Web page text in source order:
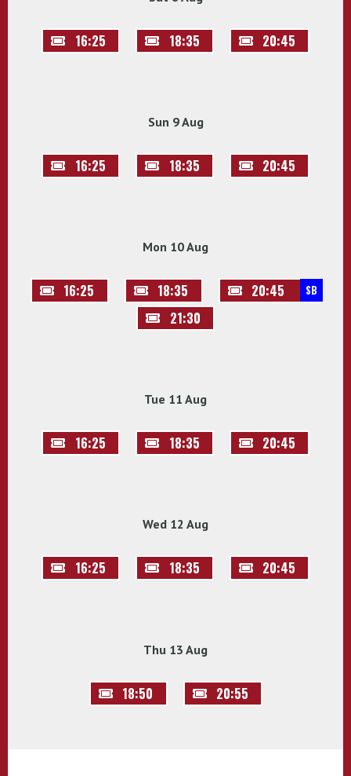
16:25 18:35 20:45
Sun 9 Aug
16:25 18:35 20:45
Mon 10 Aug
16:25 18:35 20:45 SB
21:30
Tue 11 Aug
16:25 18:35 20:45
Wed 12 Aug
16:25 18:35 20:45
Thu 13 Aug
18:50 20:55